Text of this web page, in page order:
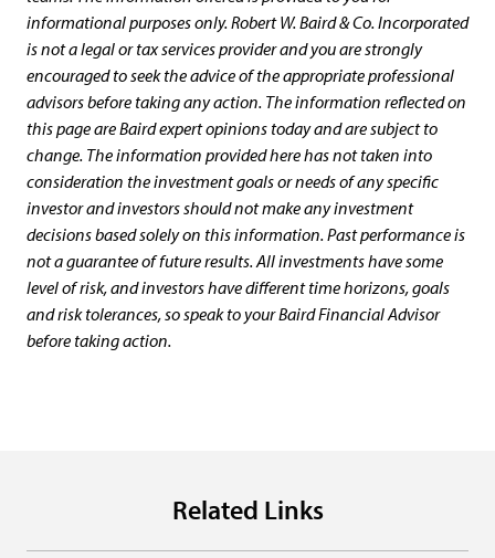
informational purposes only. Robert W. Baird & Co. Incorporated
is not a legal or tax services provider and you are strongly
encouraged to seek the advice of the appropriate professional
advisors before taking any action. The information reflected on
this page are Baird expert opinions today and are subject to
change. The information provided here has not taken into
consideration the investment goals or needs of any specific
investor and investors should not make any investment
decisions based solely on this information. Past performance is
not a guarantee of future results. All investments have some
level of risk, and investors have different time horizons, goals
and risk tolerances, so speak to your Baird Financial Advisor
before taking action.
Related Links